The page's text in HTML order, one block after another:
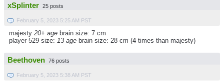
xSplinter 25 posts
February 5, 2023 5:25 AM PST
majesty 20+ age brain size: 7 cm
player 529 size: 13 age brain size: 28 cm (4 times than majesty)
Beethoven 76 posts
February 5, 2023 5:38 AM PST